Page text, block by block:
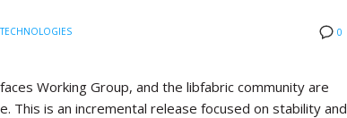
0
TECHNOLOGIES
Working Group, and the libfabric community are
This is an incremental release focused on stability and